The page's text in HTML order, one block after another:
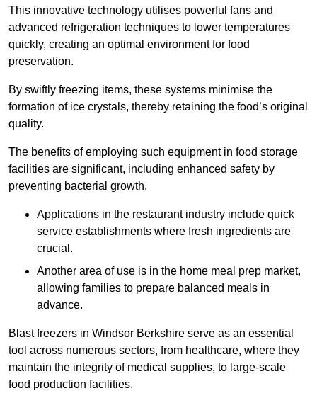
This innovative technology utilises powerful fans and
advanced refrigeration techniques to lower temperatures
quickly, creating an optimal environment for food
preservation.
By swiftly freezing items, these systems minimise the
formation of ice crystals, thereby retaining the food’s original
quality.
The benefits of employing such equipment in food storage
facilities are significant, including enhanced safety by
preventing bacterial growth.
Applications in the restaurant industry include quick
service establishments where fresh ingredients are
crucial.
Another area of use is in the home meal prep market,
allowing families to prepare balanced meals in
advance.
Blast freezers in Windsor Berkshire serve as an essential
tool across numerous sectors, from healthcare, where they
maintain the integrity of medical supplies, to large-scale
food production facilities.